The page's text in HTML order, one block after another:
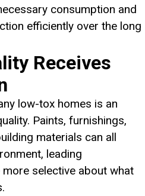
consumption and
efficiently over the long
Receives
low-tox homes is an
Paints, furnishings,
materials can all
leading
selective about what